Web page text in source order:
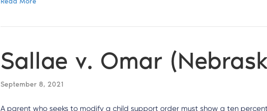
Sallae v. Omar
September 8, 2021
A parent who seeks to modify a child support order must show a ten